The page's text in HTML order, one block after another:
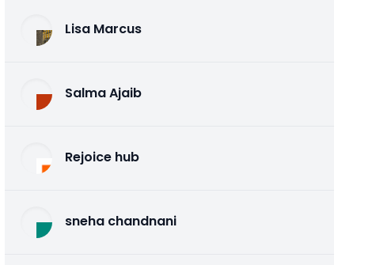
Lisa Marcus
Salma Ajaib
Rejoice hub
sneha chandnani